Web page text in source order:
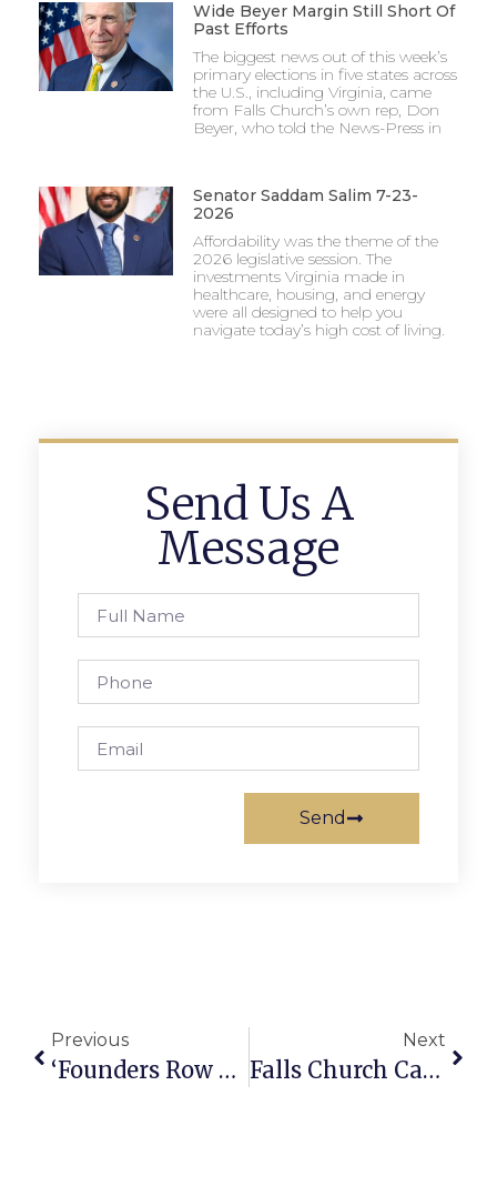
Wide Beyer Margin Still Short Of
Past Efforts
The biggest news out of this week’s
primary elections in five states across
the U.S., including Virginia, came
from Falls Church’s own rep, Don
Beyer, who told the News-Press in
Senator Saddam Salim 7-23-
2026
Affordability was the theme of the
2026 legislative session. The
investments Virginia made in
healthcare, housing, and energy
were all designed to help you
navigate today’s high cost of living.
Send Us A
Message
Send
Previous
‘Founders Row 2’ Gets F.C. Council’s Final OK
Next
Falls Church Calendar